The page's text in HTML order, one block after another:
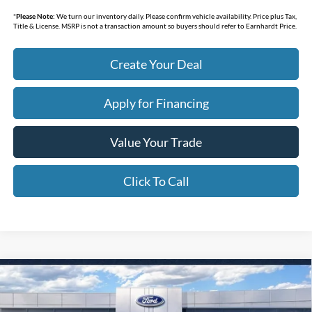
*Please Note: We turn our inventory daily. Please confirm vehicle availability. Price plus Tax,
Title & License. MSRP is not a transaction amount so buyers should refer to Earnhardt Price.
Create Your Deal
Apply for Financing
Value Your Trade
Click To Call
2026Ford Maverick XL
Special Offer
$30,887
*EARNHARDT PRICE
Compare Vehicle